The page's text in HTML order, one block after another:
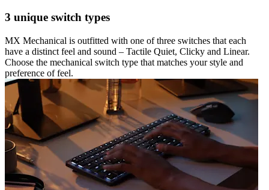
3 unique switch types
MX Mechanical is outfitted with one of three switches that each
have a distinct feel and sound – Tactile Quiet, Clicky and Linear.
Choose the mechanical switch type that matches your style and
preference of feel.